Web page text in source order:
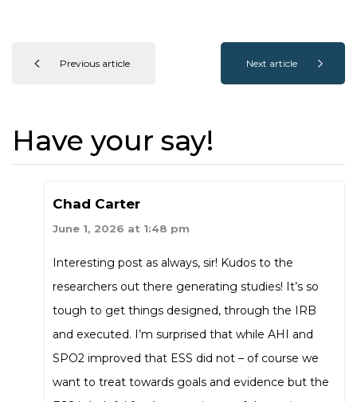
Previous article Next article
Have your say!
Chad Carter
June 1, 2026 at 1:48 pm
Interesting post as always, sir! Kudos to the
researchers out there generating studies! It’s so
tough to get things designed, through the IRB
and executed. I’m surprised that while AHI and
SPO2 improved that ESS did not – of course we
want to treat towards goals and evidence but the